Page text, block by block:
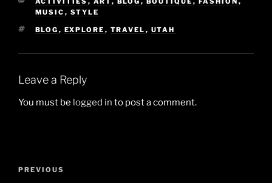
MUSIC , STYLE
TAGS
BLOG , EXPLORE , TRAVEL , UTAH
Leave a Reply
You must be logged in to post a comment.
Post
Previous
PREVIOUS